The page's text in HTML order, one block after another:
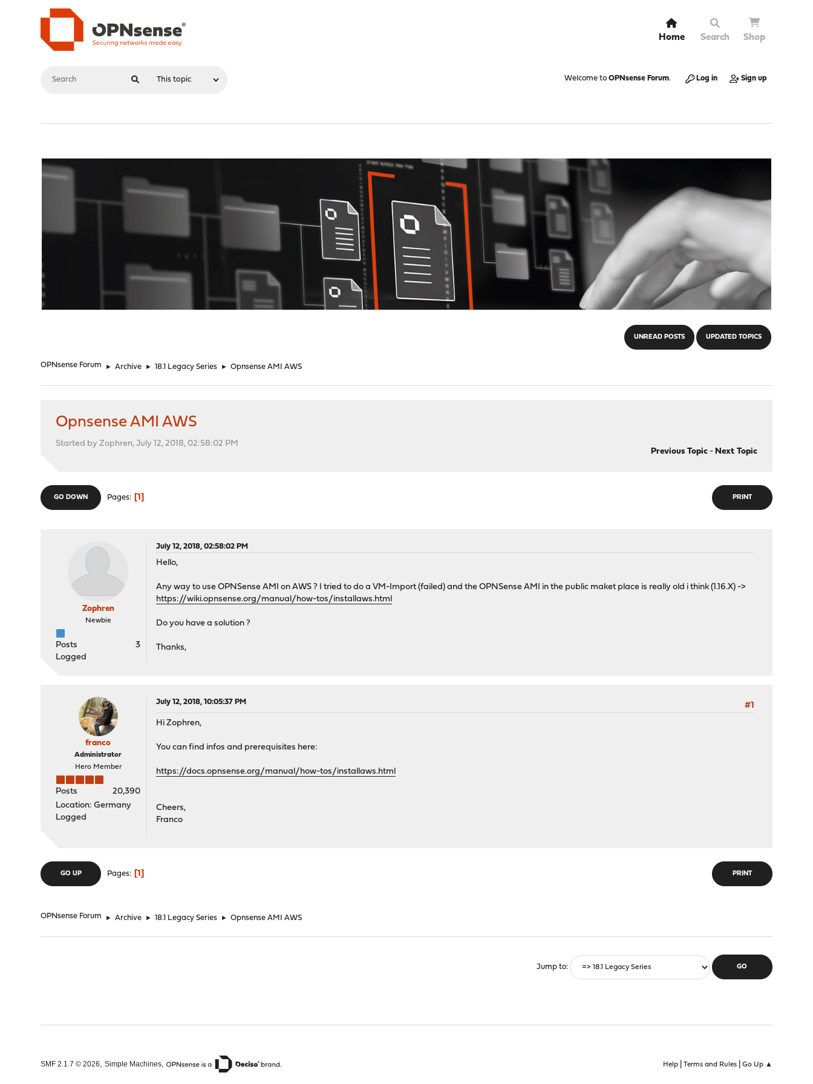
Home Search Shop
Welcome to OPNsense Forum. Log in Sign up
UNREAD POSTS UPDATED TOPICS
OPNsense Forum ► Archive ► 18.1 Legacy Series ► Opnsense AMI AWS
Opnsense AMI AWS
Started by Zophren, July 12, 2018, 02:58:02 PM
Previous Topic- Next Topic
PRINT
GO DOWN Pages 1
Zophren
Newbie
Posts
3
Logged
July 12, 2018, 02:58:02 PM
Hello,
Any way to use OPNSense AMI on AWS ? I tried to do a VM-Import (failed) and the OPNSense AMI in the public maket place is really old i think (1.16.X) ->
https://wiki.opnsense.org/manual/how-tos/installaws.html
Do you have a solution ?
Thanks,
franco
Administrator
Hero Member
Posts
20,390
Location: Germany
Logged
July 12, 2018, 10:05:37 PM
#1
Hi Zophren,
You can find infos and prerequisites here:
https://docs.opnsense.org/manual/how-tos/installaws.html
Cheers,
Franco
PRINT
GO UP Pages 1
OPNsense Forum ► Archive ► 18.1 Legacy Series ► Opnsense AMI AWS
Jump to
Help| Terms and Rules| Go Up ▲
SMF 2.1.7 © 2026,Simple Machines,